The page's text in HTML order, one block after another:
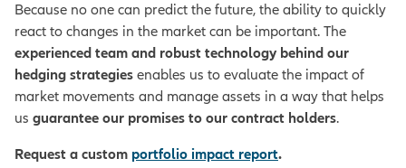
Because no one can predict the future, the ability to quickly
react to changes in the market can be important. The
experienced team and robust technology behind our
hedging strategies enables us to evaluate the impact of
market movements and manage assets in a way that helps
us guarantee our promises to our contract holders.
Request a custom portfolio impact report.